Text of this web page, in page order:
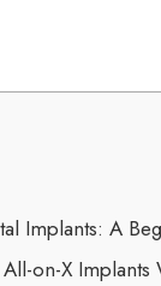
Implants: A
on-X Implants